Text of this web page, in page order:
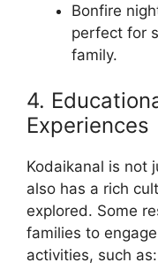
Bonfire
perfect for
family.
4.
Experiences
Kodaikanal is not
also has a rich
explored. Some
families to
activities, such as: